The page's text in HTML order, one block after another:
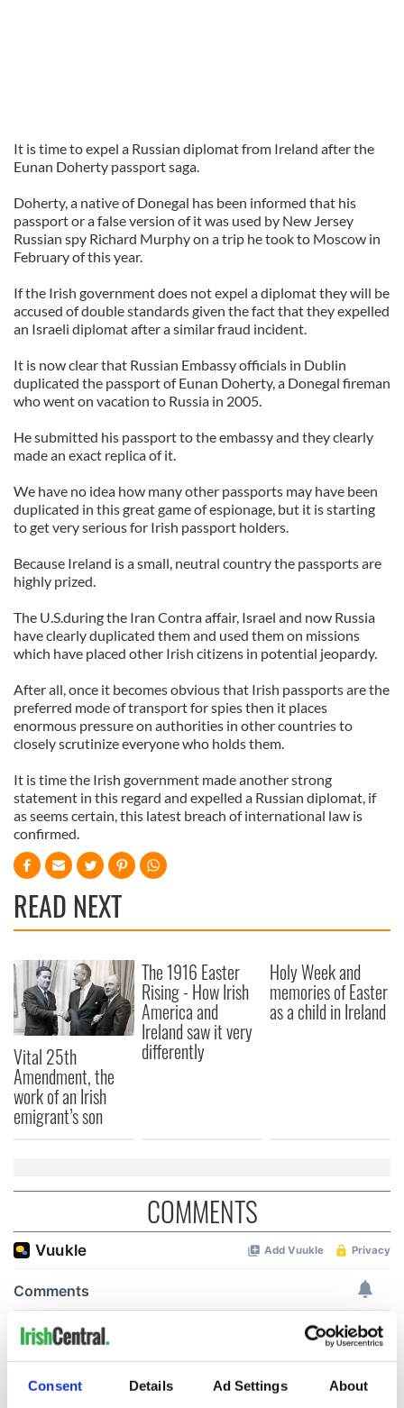
Consent Details Ad Settings About
It is time to expel a Russian diplomat from Ireland after the
Eunan Doherty passport saga.
Doherty, a native of Donegal has been informed that his
passport or a false version of it was used by New Jersey
Russian spy Richard Murphy on a trip he took to Moscow in
February of this year.
If the Irish government does not expel a diplomat they will be
accused of double standards given the fact that they expelled
an Israeli diplomat after a similar fraud incident.
It is now clear that Russian Embassy officials in Dublin
duplicated the passport of Eunan Doherty, a Donegal fireman
who went on vacation to Russia in 2005.
He submitted his passport to the embassy and they clearly
made an exact replica of it.
We have no idea how many other passports may have been
duplicated in this great game of espionage, but it is starting
to get very serious for Irish passport holders.
Because Ireland is a small, neutral country the passports are
highly prized.
The U.S.during the Iran Contra affair, Israel and now Russia
have clearly duplicated them and used them on missions
which have placed other Irish citizens in potential jeopardy.
After all, once it becomes obvious that Irish passports are the
preferred mode of transport for spies then it places
enormous pressure on authorities in other countries to
closely scrutinize everyone who holds them.
It is time the Irish government made another strong
statement in this regard and expelled a Russian diplomat, if
as seems certain, this latest breach of international law is
confirmed.
READ NEXT
Vital 25th
Amendment, the
work of an Irish
emigrant’s son
The 1916 Easter
Rising - How Irish
America and
Ireland saw it very
differently
Holy Week and
memories of Easter
as a child in Ireland
COMMENTS